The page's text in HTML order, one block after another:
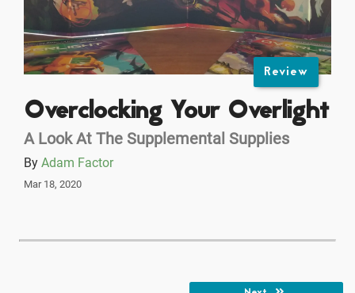
Review
Overclocking Your Overlight
A Look At The Supplemental Supplies
By Adam Factor
Mar 18, 2020